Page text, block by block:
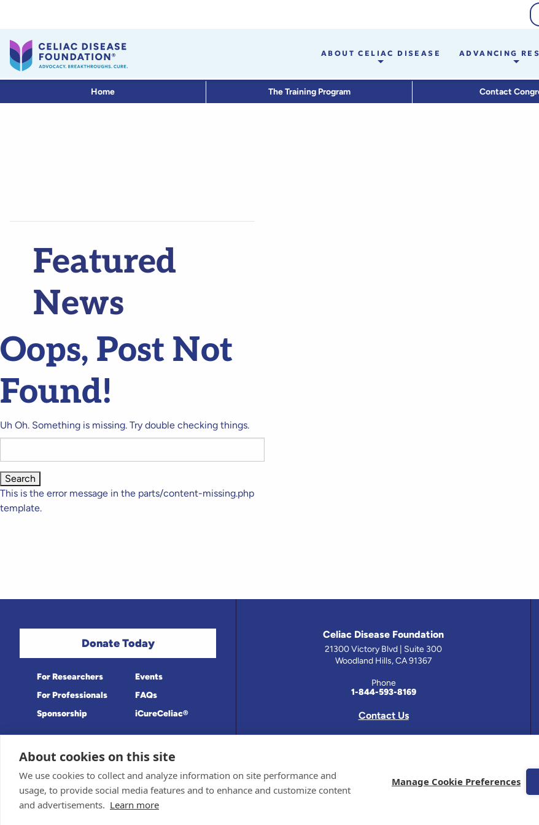
ABOUT CELIAC DISEASE ADVANCING
Home The Training Program Contact
Featured
News
Oops, Post Not
Found!
Uh Oh. Something is missing. Try double checking things.
for:
This is the error message in the parts/content-missing.php
template.
Donate Today
For Researchers
For Professionals
Sponsorship
Events
FAQs
iCureCeliac®
Celiac Disease Foundation
21300 Victory Blvd | Suite 300
Woodland Hills, CA 91367
Phone
1-844-593-8169
Contact Us
Sponsor and Conflict of Interest Policy
Medical information provided on this site has been prepared by medical professionals and reviewed by the Celiac Disease Foundation’s
Board for accuracy. Information contained on this site should only be used with the advice of your physician or health care professional.
© 1998-2026 Celiac Disease Foundation. The Celiac Disease Foundation is a recognized 501(c)(3) nonprofit organization. All contributions
About cookies on this site
We use cookies to collect and analyze information on site performance and
usage, to provide social media features and to enhance and customize content
and advertisements. Learn more
Manage Cookie Preferences